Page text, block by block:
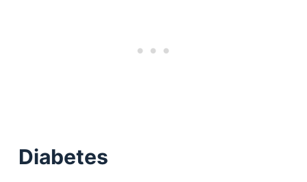
Diabetes